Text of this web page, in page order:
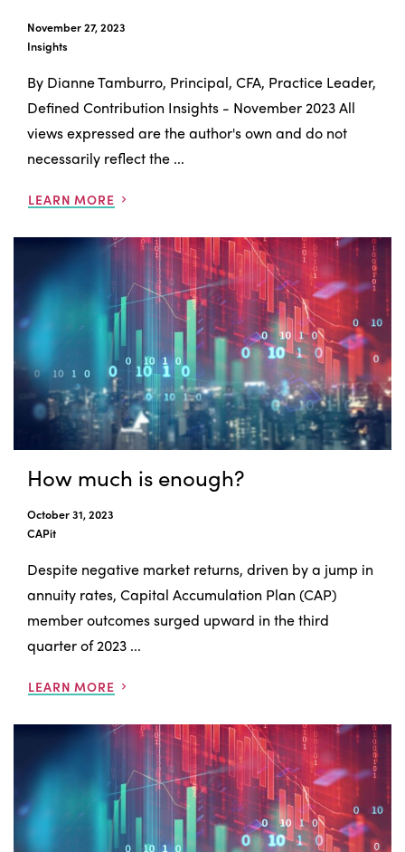
November 27, 2023
Insights
By Dianne Tamburro, Principal, CFA, Practice Leader,
Defined Contribution Insights - November 2023 All
views expressed are the author's own and do not
necessarily reflect the ...
LEARN MORE
How much is enough?
October 31, 2023
CAPit
Despite negative market returns, driven by a jump in
annuity rates, Capital Accumulation Plan (CAP)
member outcomes surged upward in the third
quarter of 2023 ...
LEARN MORE